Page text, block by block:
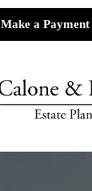
Make a Payment